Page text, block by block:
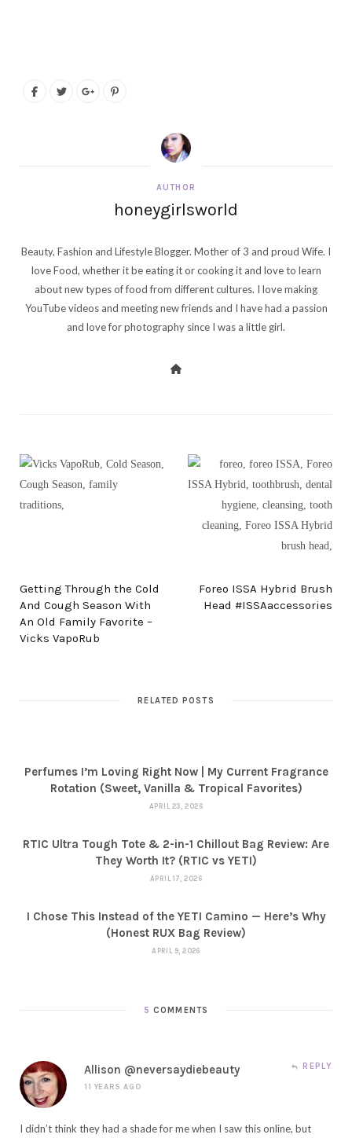
AUTHOR
honeygirlsworld
Beauty, Fashion and Lifestyle Blogger. Mother of 3 and proud Wife. I
love Food, whether it be eating it or cooking it and love to learn
about new types of food from different cultures. I love making
YouTube videos and meeting new friends and I have had a passion
and love for photography since I was a little girl.
Getting Through the Cold
And Cough Season With
An Old Family Favorite –
Vicks VapoRub
Foreo ISSA Hybrid Brush
Head #ISSAaccessories
RELATED POSTS
Perfumes I’m Loving Right Now | My Current Fragrance
Rotation (Sweet, Vanilla & Tropical Favorites)
APRIL 23, 2026
RTIC Ultra Tough Tote & 2-in-1 Chillout Bag Review: Are
They Worth It? (RTIC vs YETI)
APRIL 17, 2026
I Chose This Instead of the YETI Camino — Here’s Why
(Honest RUX Bag Review)
APRIL 9, 2026
5 COMMENTS
Allison @neversaydiebeauty
11 YEARS AGO
REPLY
I didn’t think they had a shade for me when I saw this online, but